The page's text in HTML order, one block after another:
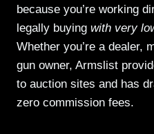
because you’re working
legally buying with very
Whether you’re a dealer,
gun owner, Armslist
to auction sites and has
zero commission fees.